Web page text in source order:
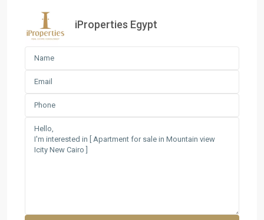
iProperties Egypt